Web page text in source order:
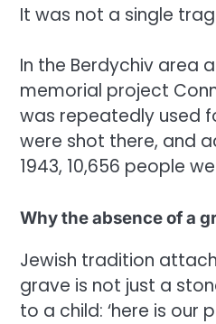
It was not a single
In the Berdychiv area
memorial project
was repeatedly used
were shot there, and
1943, 10,656 people
Why the absence of a
Jewish tradition
grave is not just a
to a child: ‘here is our